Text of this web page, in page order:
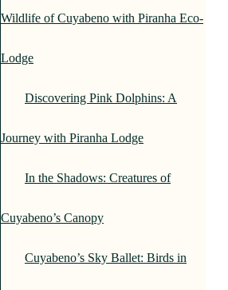
Wildlife of Cuyabeno with Piranha Eco-
Lodge
Discovering Pink Dolphins: A
Journey with Piranha Lodge
In the Shadows: Creatures of
Cuyabeno’s Canopy
Cuyabeno’s Sky Ballet: Birds in